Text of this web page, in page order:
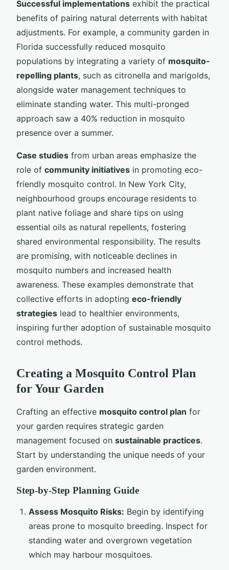
Successful implementations exhibit the practical
benefits of pairing natural deterrents with habitat
adjustments. For example, a community garden in
Florida successfully reduced mosquito
populations by integrating a variety of mosquito-
repelling plants, such as citronella and marigolds,
alongside water management techniques to
eliminate standing water. This multi-pronged
approach saw a 40% reduction in mosquito
presence over a summer.
Case studies from urban areas emphasize the
role of community initiatives in promoting eco-
friendly mosquito control. In New York City,
neighbourhood groups encourage residents to
plant native foliage and share tips on using
essential oils as natural repellents, fostering
shared environmental responsibility. The results
are promising, with noticeable declines in
mosquito numbers and increased health
awareness. These examples demonstrate that
collective efforts in adopting eco-friendly
strategies lead to healthier environments,
inspiring further adoption of sustainable mosquito
control methods.
Creating a Mosquito Control Plan
for Your Garden
Crafting an effective mosquito control plan for
your garden requires strategic garden
management focused on sustainable practices.
Start by understanding the unique needs of your
garden environment.
Step-by-Step Planning Guide
Assess Mosquito Risks: Begin by identifying
areas prone to mosquito breeding. Inspect for
standing water and overgrown vegetation
which may harbour mosquitoes.